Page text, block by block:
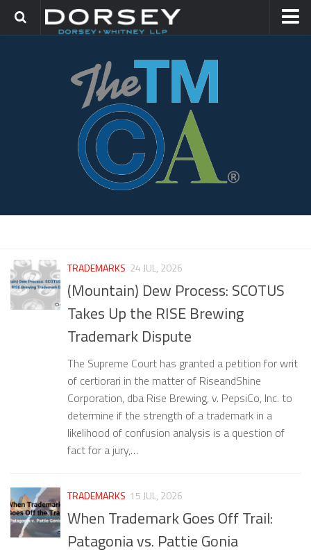
TRADEMARK GROUP
TRADEMARKS 24 JUL, 2026
(Mountain) Dew Process: SCOTUS
Takes Up the RISE Brewing
Trademark Dispute
The Supreme Court has granted a petition for writ
of certiorari in the matter of RiseandShine
Corporation, dba Rise Brewing, v. PepsiCo, Inc. to
determine if the strength of a trademark in a
likelihood of confusion analysis is a question of
fact for a jury,…
TRADEMARKS 15 JUL, 2026
When Trademark Goes Off Trail:
Patagonia vs. Pattie Gonia